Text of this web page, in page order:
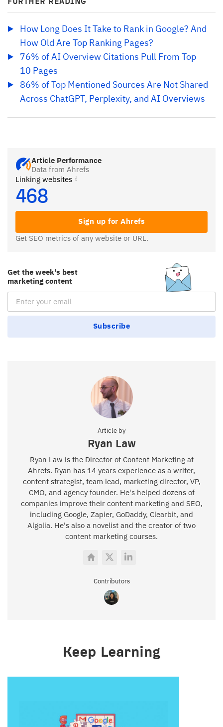
How Long Does It Take to Rank in Google? And
How Old Are Top Ranking Pages?
76% of AI Overview Citations Pull From Top
10 Pages
86% of Top Mentioned Sources Are Not Shared
Across ChatGPT, Perplexity, and AI Overviews
Article Performance
Data from Ahrefs
Linking websites
468
Sign up for Ahrefs
Get SEO metrics of any website or URL.
Get the week's best
marketing content
Email Subscription
Subscribe
Article by
Ryan Law
Ryan Law is the Director of Content Marketing at
Ahrefs. Ryan has 14 years experience as a writer,
content strategist, team lead, marketing director, VP,
CMO, and agency founder. He's helped dozens of
companies improve their content marketing and SEO,
including Google, Zapier, GoDaddy, Clearbit, and
Algolia. He's also a novelist and the creator of two
content marketing courses.
Contributors
Keep Learning